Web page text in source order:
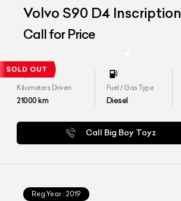
Volvo S90 D4 Inscription
Call for Price
Kilometers Driven
21000km
Fuel / Gas Type
Diesel
Call Big Boy Toyz
Reg.Year : 2019